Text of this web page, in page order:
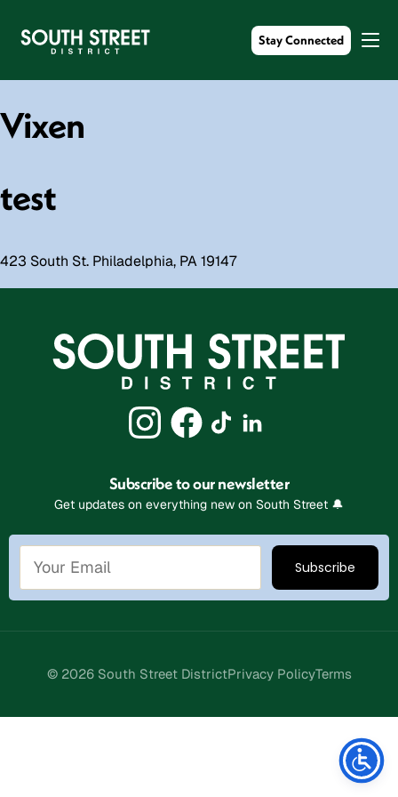
Stay Connected
Vixen
test
423 South St. Philadelphia, PA 19147
Subscribe to our newsletter
Get updates on everything new on South Street 🔔
© 2026 South Street DistrictPrivacy PolicyTerms
Stay Connected